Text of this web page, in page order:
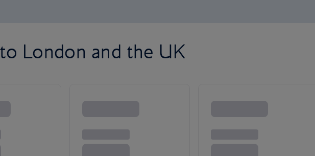
London and the UK